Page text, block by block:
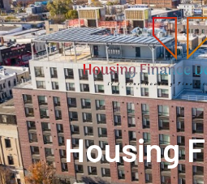
Housing